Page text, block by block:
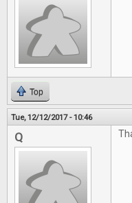
Top
Tue, 12/12/2017 - 10:46
Q